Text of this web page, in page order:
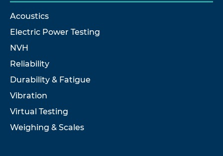
Acoustics
Electric Power Testing
NVH
Reliability
Durability & Fatigue
Vibration
Virtual Testing
Weighing & Scales